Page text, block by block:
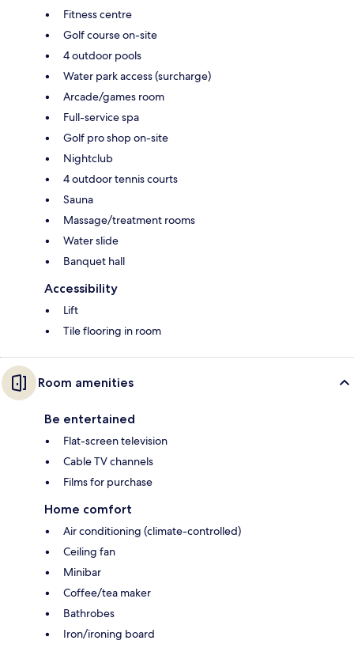
Fitness centre
Golf course on-site
4 outdoor pools
Water park access (surcharge)
Arcade/games room
Full-service spa
Golf pro shop on-site
Nightclub
4 outdoor tennis courts
Sauna
Massage/treatment rooms
Water slide
Banquet hall
Accessibility
Lift
Tile flooring in room
Room amenities
Be entertained
Flat-screen television
Cable TV channels
Films for purchase
Home comfort
Air conditioning (climate-controlled)
Ceiling fan
Minibar
Coffee/tea maker
Bathrobes
Iron/ironing board